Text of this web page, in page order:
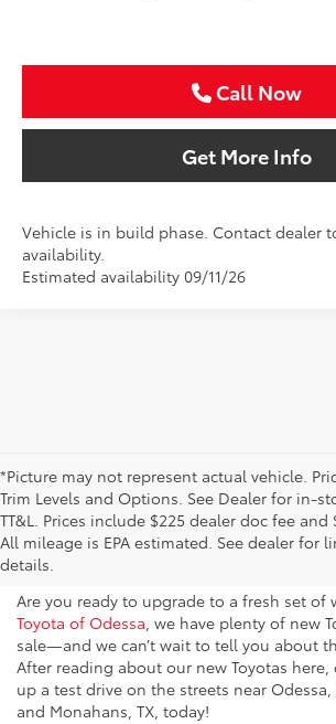
Call Now
Get More Info
Vehicle is in build phase. Contact dealer
availability.
Estimated availability 09/11/26
*Picture may not represent actual vehicle.
Trim Levels and Options. See Dealer for in-
TT&L. Prices include $225 dealer doc fee and
All mileage is EPA estimated. See dealer for
details.
New Toyota
& Lease Odessa, TX
Are you ready to upgrade to a fresh set of
Toyota of Odessa, we have plenty of new
sale—and we can’t wait to tell you about
After reading about our new Toyotas
up a test drive on the streets near Odessa,
and Monahans, TX, today!